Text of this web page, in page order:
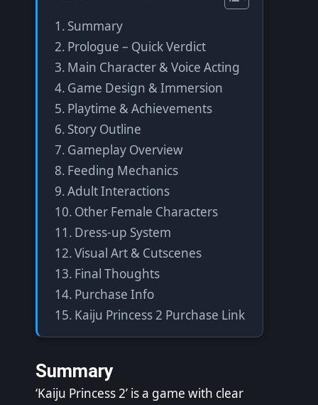
Summary
Prologue – Quick Verdict
Main Character & Voice Acting
Game Design & Immersion
Playtime & Achievements
Story Outline
Gameplay Overview
Feeding Mechanics
Adult Interactions
Other Female Characters
Dress-up System
Visual Art & Cutscenes
Final Thoughts
Purchase Info
Kaiju Princess 2 Purchase Link
Summary
‘Kaiju Princess 2’ is a game with clear